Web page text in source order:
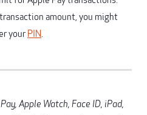
amount, you might
your PIN.
Apple Watch, Face ID, iPad,